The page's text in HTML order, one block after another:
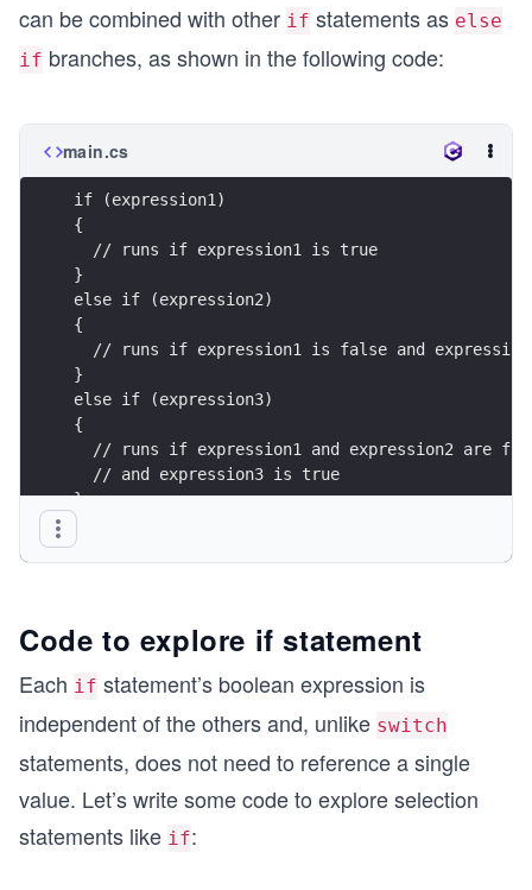
can be combined with other if statements as else
if branches, as shown in the following code:
main.cs
if (expression1)
{
  // runs if expression1 is true
}
else if (expression2)
{
// runs if expression1 is false and
}
else if (expression3)
{
// runs if expression1 and expression2 are
  // and expression3 is true
}
{
Code to explore if statement
Each if statement’s boolean expression is
independent of the others and, unlike switch
statements, does not need to reference a single
value. Let’s write some code to explore selection
statements like if: